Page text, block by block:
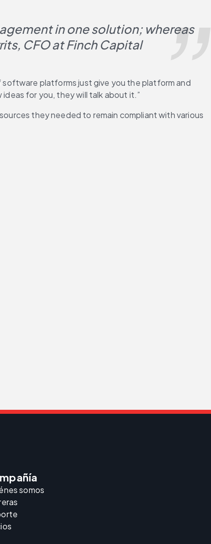
in one solution; whereas
CFO at Finch Capital
software platforms just give you the platform and
ideas for you, they will talk about it.”
they needed to remain compliant with various
somos